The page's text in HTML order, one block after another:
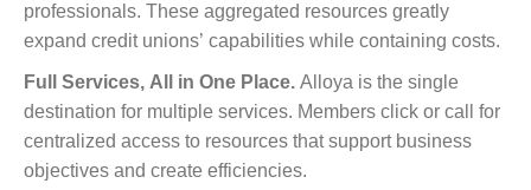
professionals. These aggregated resources greatly
expand credit unions’ capabilities while containing costs.
Full Services, All in One Place. Alloya is the single
destination for multiple services. Members click or call for
centralized access to resources that support business
objectives and create efficiencies.